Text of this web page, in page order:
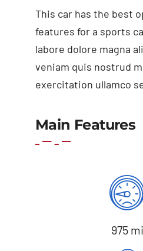
Add to basket
This car has the best
features for a sports
labore dolore magna
veniam quis nostrud
exercitation ullamco
Main Features
975 mi